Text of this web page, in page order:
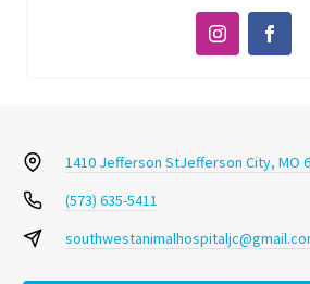
1410 Jefferson StJefferson City, MO
(573) 635-5411